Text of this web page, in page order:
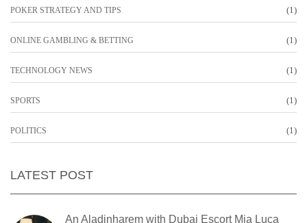
POKER STRATEGY AND TIPS (1)
ONLINE GAMBLING & BETTING (1)
TECHNOLOGY NEWS (1)
SPORTS (1)
POLITICS (1)
LATEST POST
An Aladinharem with Dubai Escort Mia Luca